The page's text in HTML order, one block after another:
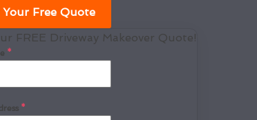
Your Free Quote
FREE Driveway Makeover Quote!
*
*